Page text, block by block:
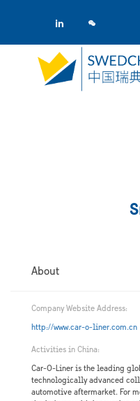
content
About
Company Website Address:
http://www.car-o-liner.com.cn
Activities in China:
Car-O-Liner is the leading
technologically advanced
automotive aftermarket. For